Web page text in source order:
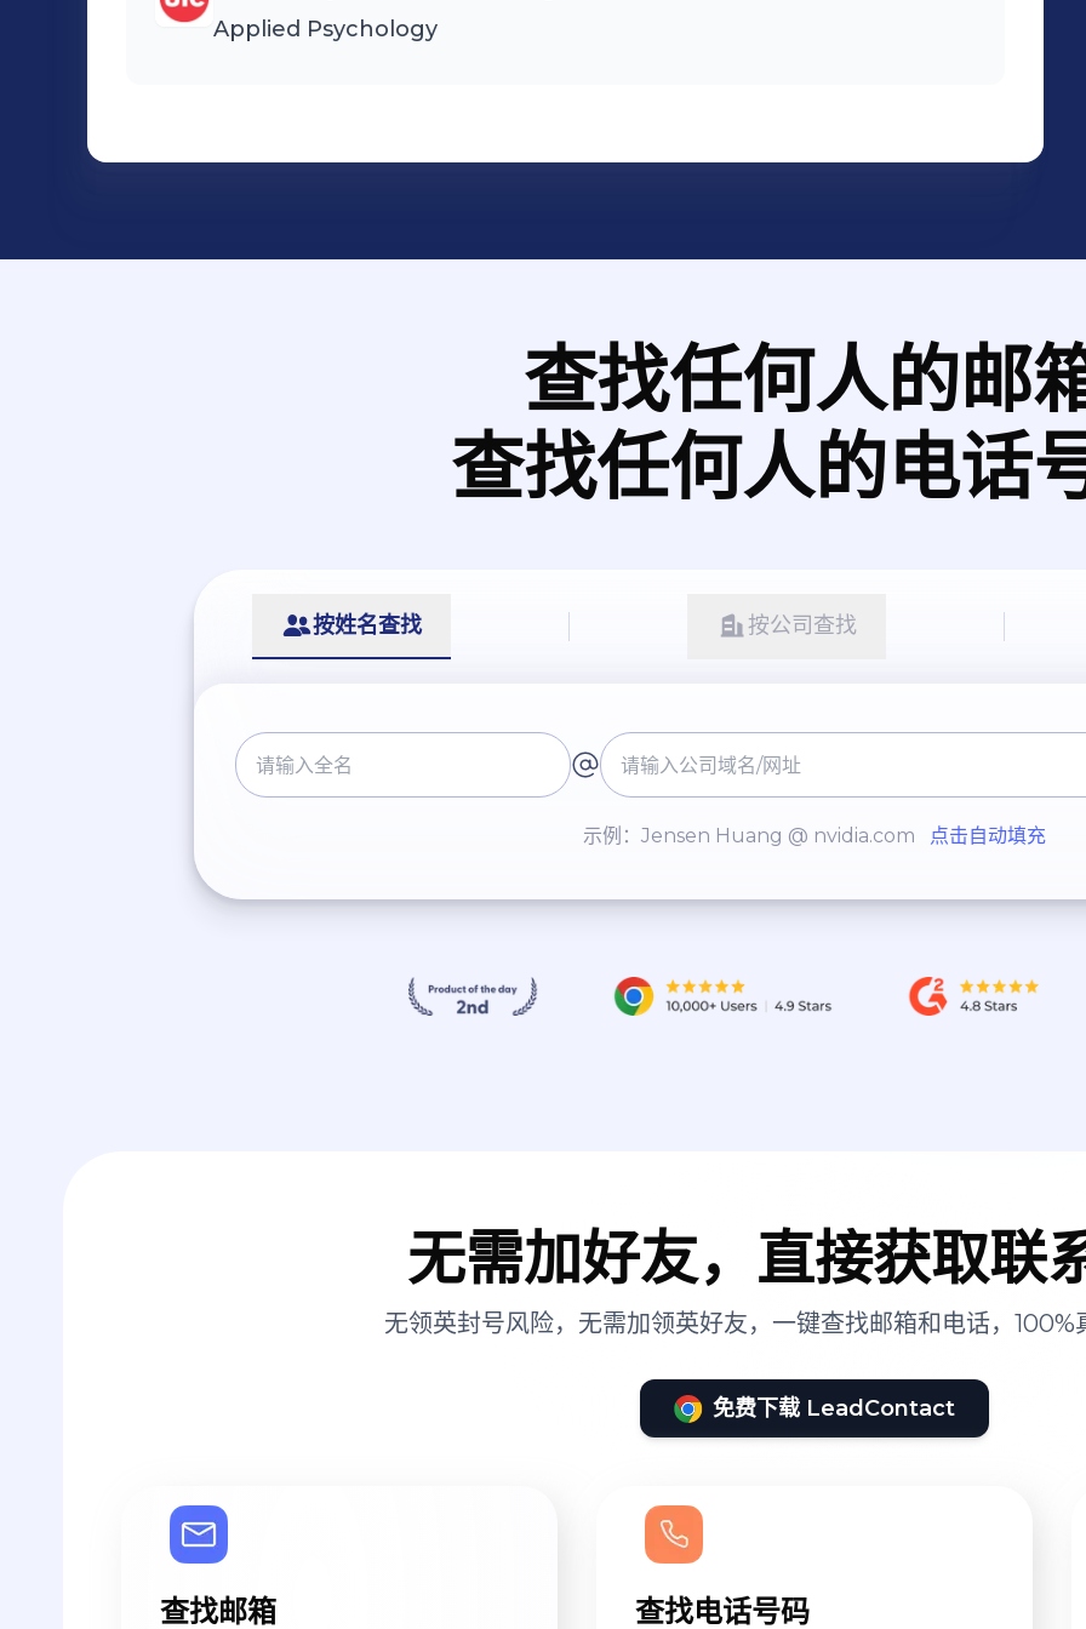
Applied Psychology
查找任何人的邮
查找任何人的电话
按姓名查找 按公司查找
示例：Jensen Huang @ nvidia.com 点击自动填充
无需加好友，直接获取联
无领英封号风险，无需加领英好友，一键查找邮箱和电话，100%
免费下载 LeadContact
查找邮箱 查找电话号码